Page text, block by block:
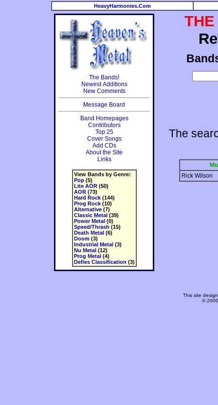
HeavyHarmonies.Com
The Bands!
Newest Additions
New Comments
Message Board
Band Homepages
Contributors
Top 25
Cover Songs
Add CDs
About the Site
Links
View Bands by Genre:
Pop(5)
Lite AOR(50)
AOR(73)
Hard Rock(144)
Prog Rock(10)
Alternative(7)
Classic Metal(39)
Power Metal(0)
Speed/Thrash (15)
Death Metal(6)
Doom(3)
Industrial Metal(3)
Nu Metal(12)
Prog Metal(4)
Defies Classification (3)
THE
The
Rick Wilson
This site
©